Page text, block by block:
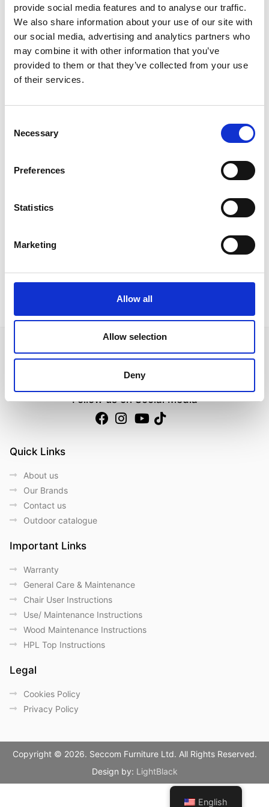
provide social media features and to analyse our traffic.
We also share information about your use of our site with
our social media, advertising and analytics partners who
may combine it with other information that you’ve
provided to them or that they’ve collected from your use
of their services.
Selection
Necessary
Preferences
Statistics
Marketing
Allow all
Allow selection
Deny
The set includes a
coffee table with an aluminium
frame and ceramic top , all finished in a soft
beige
that complements any outdoor space.
Dimensions (cm):
3-seater: 195 × 78 × 71 (H)
How to clean rope:
60ml of mild soap, per 4L of lukewarm water
rinse thoroughly to remove all soap residue
Downloads:
Data Sheet
Follow us on Social Media
Quick Links
About us
Our Brands
Contact us
Outdoor catalogue
Important Links
Warranty
General Care & Maintenance
Chair User Instructions
Use/ Maintenance Instructions
Wood Maintenance Instructions
HPL Top Instructions
Legal
Cookies Policy
Privacy Policy
Copyright © 2026. Seccom Furniture Ltd. All Rights Reserved.
Design by: LightBlack
English